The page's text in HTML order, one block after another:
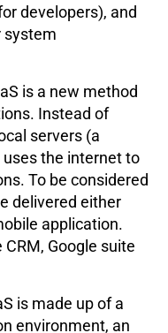
developers), and
system
is a new method
Instead of
servers (a
the internet to
To be considered
delivered either
application.
Google suite
is made up of a
environment, an